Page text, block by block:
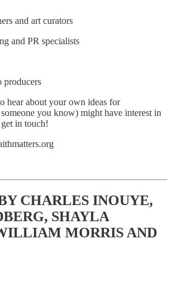
and art curators
and PR specialists
producers
hear about your own ideas for
you know) might have interest in
in touch!
CHARLES INOUYE,
SHAYLA
MORRIS AND